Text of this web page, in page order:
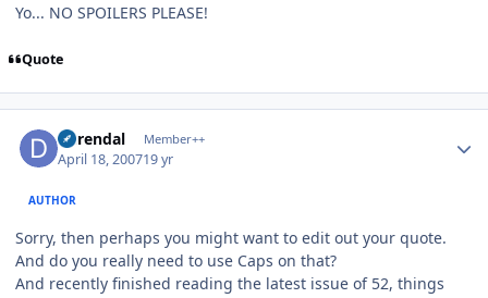
Yo... NO SPOILERS PLEASE!
Quote
durendal Member++
April 18, 200719 yr
AUTHOR
Sorry, then perhaps you might want to edit out your quote.
And do you really need to use Caps on that?
And recently finished reading the latest issue of 52, things